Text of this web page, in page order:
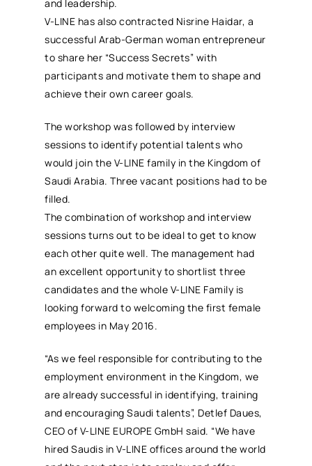
and leadership.
V-LINE has also contracted Nisrine Haidar, a
successful Arab-German woman entrepreneur
to share her “Success Secrets” with
participants and motivate them to shape and
achieve their own career goals.
The workshop was followed by interview
sessions to identify potential talents who
would join the V-LINE family in the Kingdom of
Saudi Arabia. Three vacant positions had to be
filled.
The combination of workshop and interview
sessions turns out to be ideal to get to know
each other quite well. The management had
an excellent opportunity to shortlist three
candidates and the whole V-LINE Family is
looking forward to welcoming the first female
employees in May 2016.
“As we feel responsible for contributing to the
employment environment in the Kingdom, we
are already successful in identifying, training
and encouraging Saudi talents”, Detlef Daues,
CEO of V-LINE EUROPE GmbH said. “We have
hired Saudis in V-LINE offices around the world